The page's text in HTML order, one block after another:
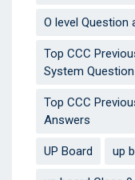
O level Question
Top CCC
System
Top CCC
Answers
UP Board up